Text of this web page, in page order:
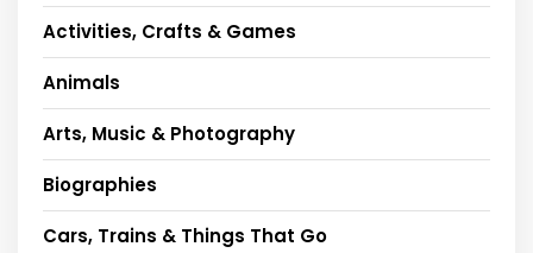
Activities, Crafts & Games
Animals
Arts, Music & Photography
Biographies
Cars, Trains & Things That Go